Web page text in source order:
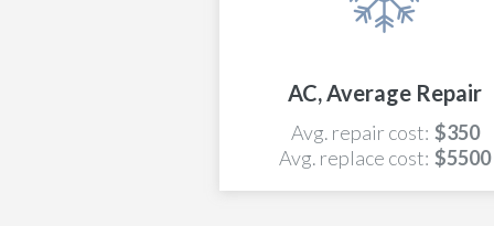
AC, Average Repair
Avg. repair cost: $350
Avg. replace cost: $5500